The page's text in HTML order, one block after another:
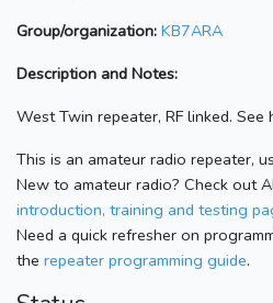
Group/organization: KB7ARA
Description and Notes:
West Twin repeater, RF linked. See
This is an amateur radio repeater,
New to amateur radio? Check out
introduction, training and testing
Need a quick refresher on
the repeater programming guide.